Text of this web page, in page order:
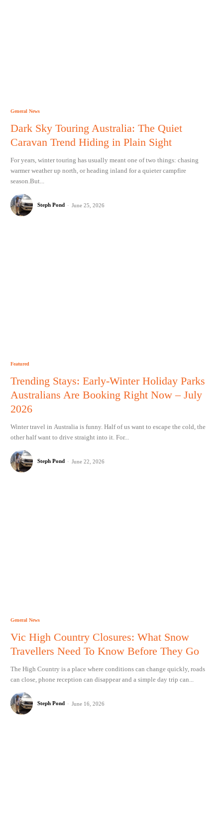
General News
Dark Sky Touring Australia: The Quiet
Caravan Trend Hiding in Plain Sight
For years, winter touring has usually meant one of two things: chasing
warmer weather up north, or heading inland for a quieter campfire
season.But...
Steph Pond - June 25, 2026
Featured
Trending Stays: Early-Winter Holiday Parks
Australians Are Booking Right Now – July
2026
Winter travel in Australia is funny. Half of us want to escape the cold, the
other half want to drive straight into it. For...
Steph Pond - June 22, 2026
General News
Vic High Country Closures: What Snow
Travellers Need To Know Before They Go
The High Country is a place where conditions can change quickly, roads
can close, phone reception can disappear and a simple day trip can...
Steph Pond - June 16, 2026